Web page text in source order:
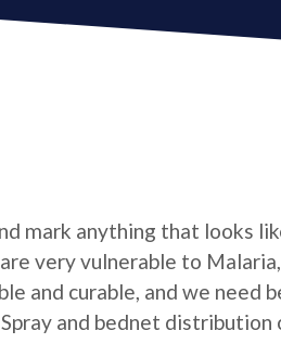
mark anything that looks
very vulnerable to
and curable, and we need
and bednet distribution